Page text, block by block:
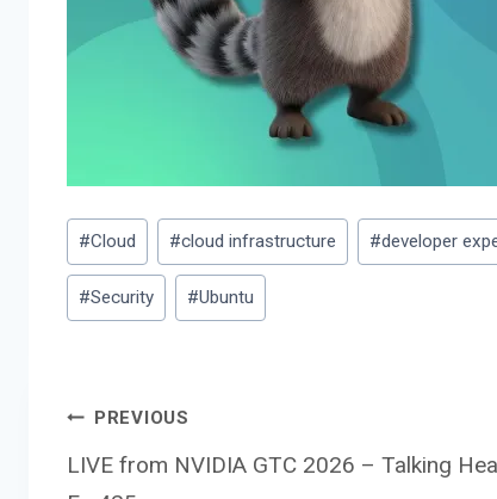
Post
Tags:
#Cloud #cloud infrastructure #developer
#Security #Ubuntu
Post
PREVIOUS
LIVE from NVIDIA GTC 2026 – Talking